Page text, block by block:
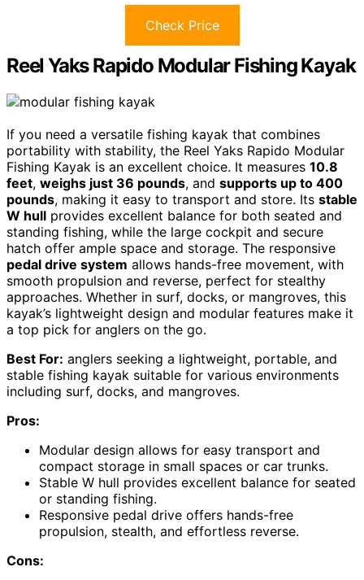
Check Price
Reel Yaks Rapido Modular Fishing Kayak
If you need a versatile fishing kayak that combines
portability with stability, the Reel Yaks Rapido Modular
Fishing Kayak is an excellent choice. It measures 10.8
feet, weighs just 36 pounds, and supports up to 400
pounds, making it easy to transport and store. Its stable
W hull provides excellent balance for both seated and
standing fishing, while the large cockpit and secure
hatch offer ample space and storage. The responsive
pedal drive system allows hands-free movement, with
smooth propulsion and reverse, perfect for stealthy
approaches. Whether in surf, docks, or mangroves, this
kayak’s lightweight design and modular features make it
a top pick for anglers on the go.
Best For: anglers seeking a lightweight, portable, and
stable fishing kayak suitable for various environments
including surf, docks, and mangroves.
Pros:
Modular design allows for easy transport and
compact storage in small spaces or car trunks.
Stable W hull provides excellent balance for seated
or standing fishing.
Responsive pedal drive offers hands-free
propulsion, stealth, and effortless reverse.
Cons: